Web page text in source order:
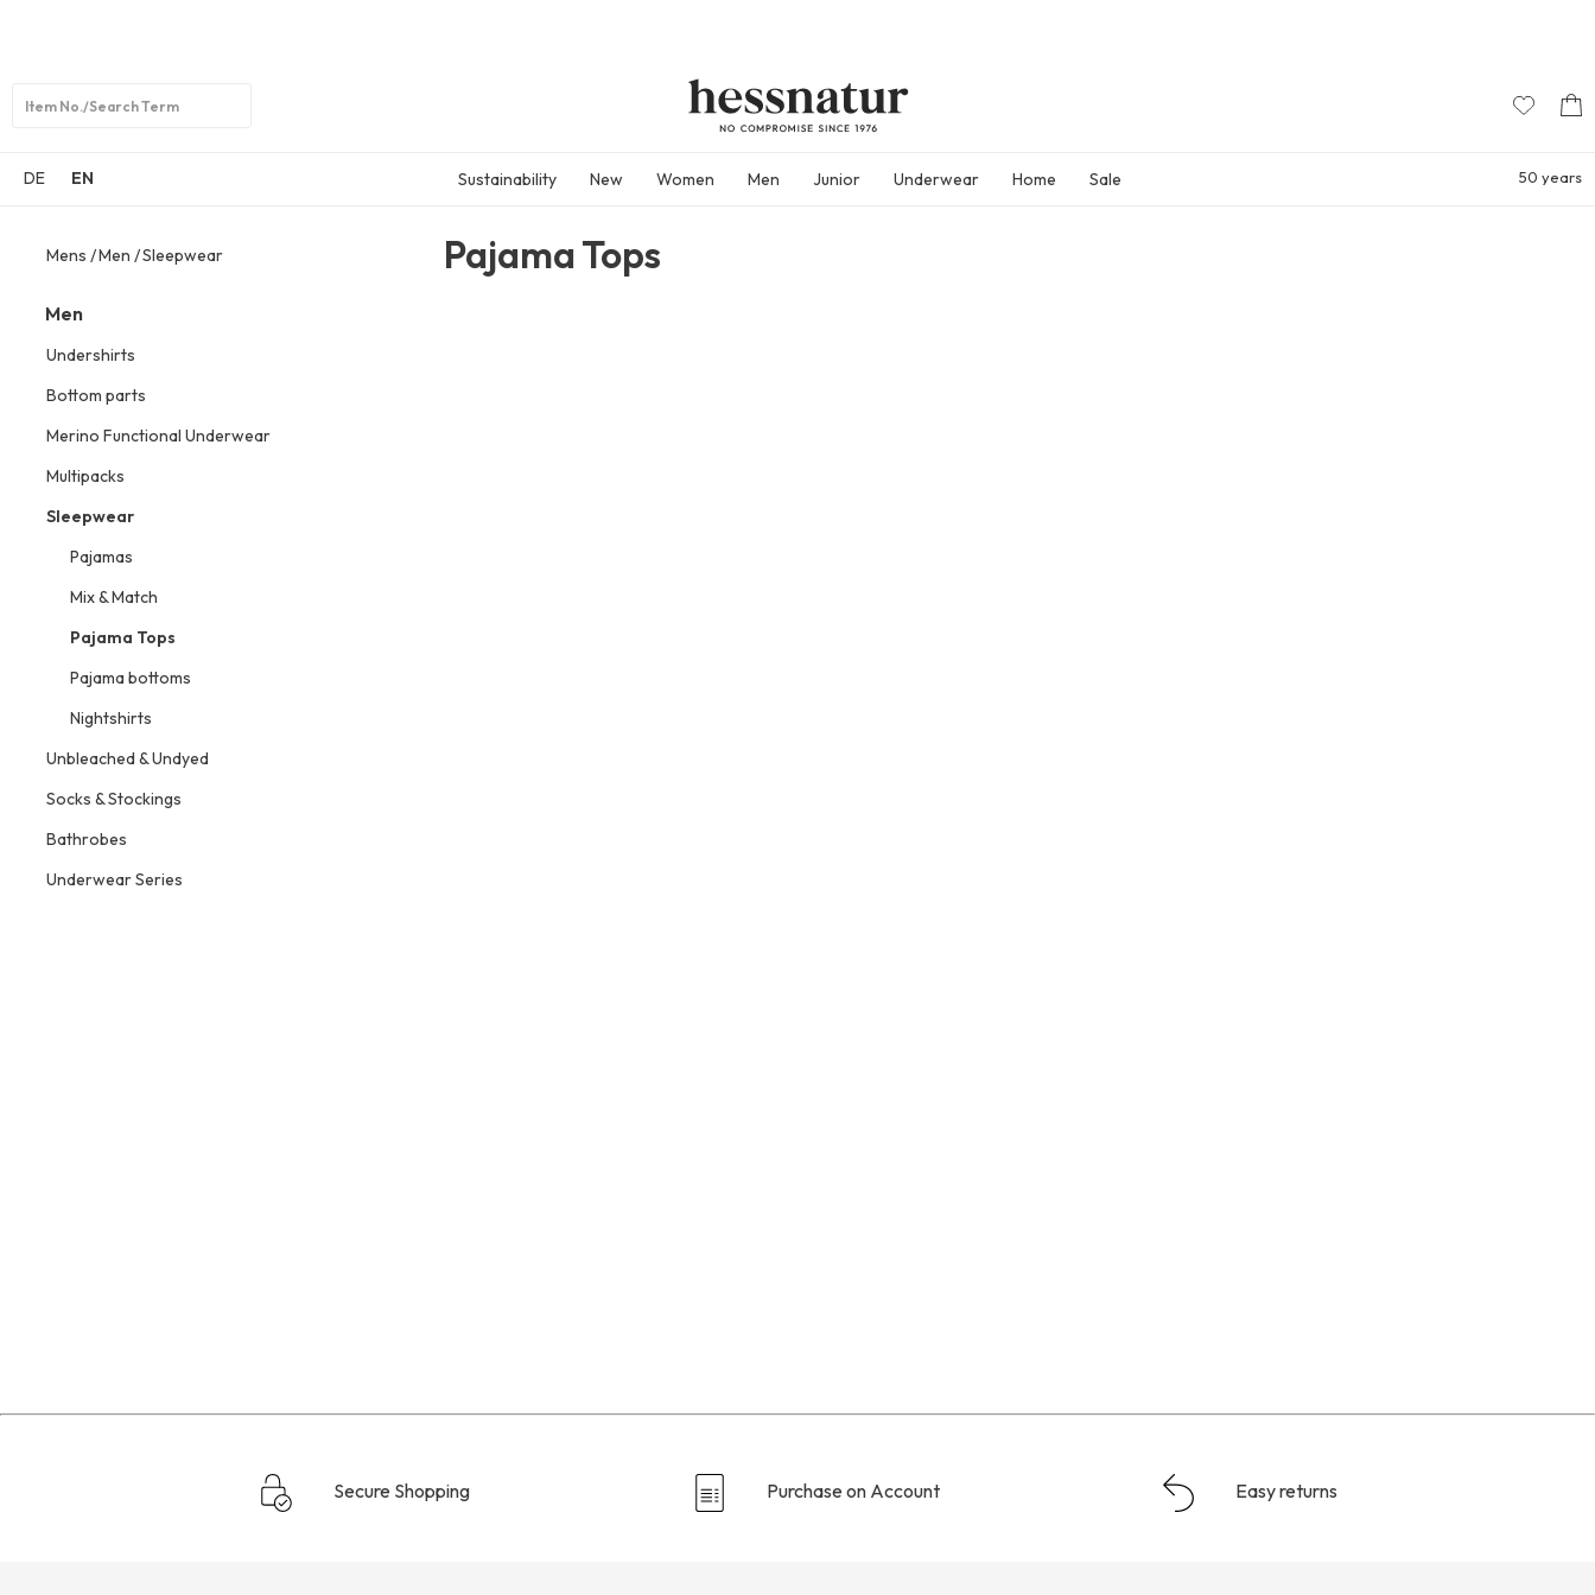
DE
EN Sustainability New Women Men Junior Underwear Home Sale 50 years
Mens Men Sleepwear
Men
Undershirts
Bottom parts
Merino Functional Underwear
Multipacks
Sleepwear
Pajamas
Mix & Match
Pajama Tops
Pajama bottoms
Nightshirts
Unbleached & Undyed
Socks & Stockings
Bathrobes
Underwear Series
Pajama Tops
Secure Shopping Purchase on Account Easy returns